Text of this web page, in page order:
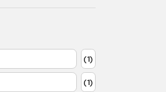
(1)
(1)